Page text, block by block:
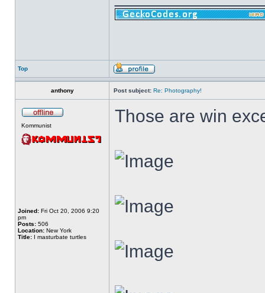
Top
anthony Post subject: Re: Photography!
Kommunist
Joined: Fri Oct 20, 2006 9:20
pm
Posts: 506
Location: New York
Title: I masturbate turtles
Those are win